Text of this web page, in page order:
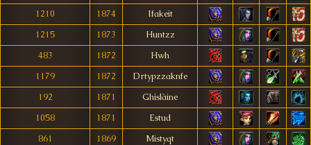
1210
1874
Ifakeit
1215
1873
Huntzz
483
1872
Hwh
1179
1872
Drtypzzaknfe
192
1871
Ghislàine
1058
1871
Estud
861
1869
Mistyqt